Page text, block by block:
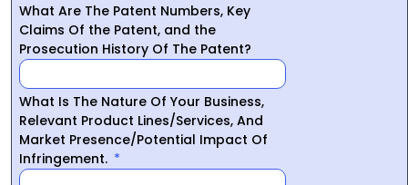
What Are The Patent Numbers, Key
Claims Of the Patent, and the
Prosecution History Of The Patent?
What Is The Nature Of Your Business,
Relevant Product Lines/Services, And
Market Presence/Potential Impact Of
Infringement.